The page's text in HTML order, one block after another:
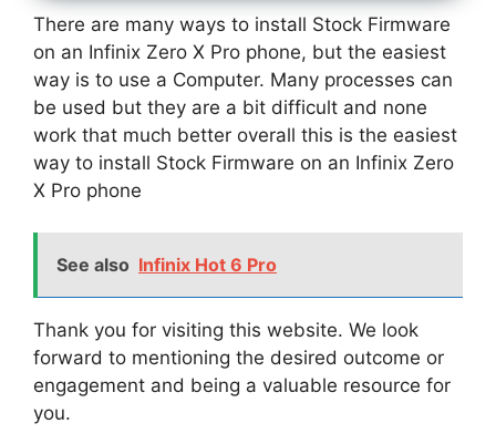
There are many ways to install Stock Firmware
on an Infinix Zero X Pro phone, but the easiest
way is to use a Computer. Many processes can
be used but they are a bit difficult and none
work that much better overall this is the easiest
way to install Stock Firmware on an Infinix Zero
X Pro phone
See also Infinix Hot 6 Pro
Thank you for visiting this website. We look
forward to mentioning the desired outcome or
engagement and being a valuable resource for
you.